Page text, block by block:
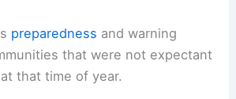
preparedness and warning
that were not expectant
that time of year.